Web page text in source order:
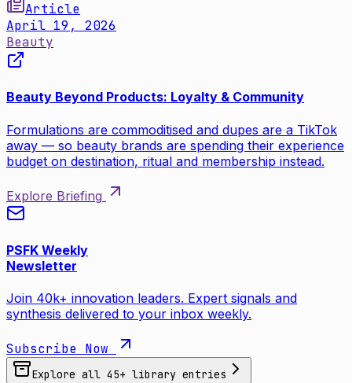
Article
April 19, 2026
Beauty
Beauty Beyond Products: Loyalty & Community
Formulations are commoditised and dupes are a TikTok
away — so beauty brands are spending their experience
budget on destination, ritual and membership instead.
Explore Briefing
PSFK Weekly
Newsletter
Join 40k+ innovation leaders. Expert signals and
synthesis delivered to your inbox weekly.
Subscribe Now
Explore all 45+ library entries